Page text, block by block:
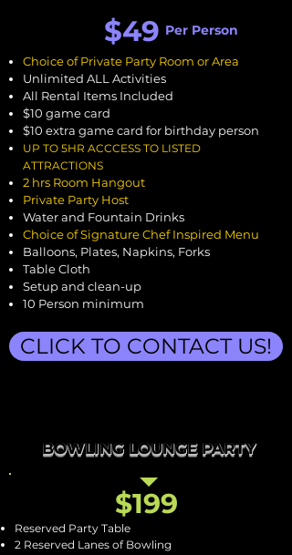
$49 Per Person
Choice of Private Party Room or Area
Unlimited ALL Activities
All Rental Items Included
$10 game card
$10 extra game card for birthday person
UP TO 5HR ACCCESS TO LISTED
ATTRACTIONS
2 hrs Room Hangout
Private Party Host
Water and Fountain Drinks
Choice of Signature Chef Inspired Menu
Balloons, Plates, Napkins, Forks
Table Cloth
Setup and clean-up
10 Person minimum
CLICK TO CONTACT US!
BOWLING LOUNGE PARTY
Reserved Party Table
2 Reserved Lanes of Bowling
$199